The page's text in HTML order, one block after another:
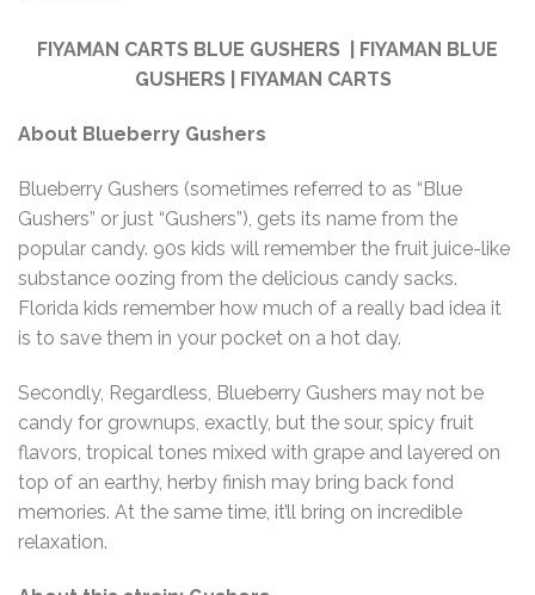
FIYAMAN CARTS BLUE GUSHERS | FIYAMAN BLUE
GUSHERS | FIYAMAN CARTS
About Blueberry Gushers
Blueberry Gushers (sometimes referred to as “Blue
Gushers” or just “Gushers”), gets its name from the
popular candy. 90s kids will remember the fruit juice-like
substance oozing from the delicious candy sacks.
Florida kids remember how much of a really bad idea it
is to save them in your pocket on a hot day.
Secondly, Regardless, Blueberry Gushers may not be
candy for grownups, exactly, but the sour, spicy fruit
flavors, tropical tones mixed with grape and layered on
top of an earthy, herby finish may bring back fond
memories. At the same time, it’ll bring on incredible
relaxation.